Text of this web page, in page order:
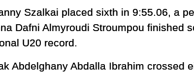
Szalkai placed sixth in 9:55.06, a
Dafni Almyroudi Stroumpou finished
U20 record.
Abdelghany Abdalla Ibrahim crossed